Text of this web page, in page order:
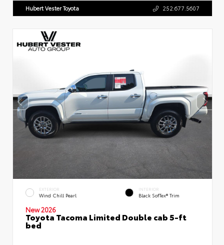
Hubert Vester Toyota 252.677.5607
EXTERIOR
Wind Chill Pearl
INTERIOR
Black SofTex® Trim
New 2026
Toyota Tacoma Limited Double cab 5-ft
bed